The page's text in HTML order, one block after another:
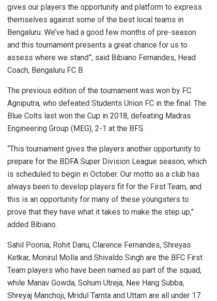
gives our players the opportunity and platform to express
themselves against some of the best local teams in
Bengaluru. We’ve had a good few months of pre-season
and this tournament presents a great chance for us to
assess where we stand”, said Bibiano Fernandes, Head
Coach, Bengaluru FC B.
The previous edition of the tournament was won by FC
Agniputra, who defeated Students Union FC in the final. The
Blue Colts last won the Cup in 2018, defeating Madras
Engineering Group (MEG), 2-1 at the BFS.
“This tournament gives the players another opportunity to
prepare for the BDFA Super Division League season, which
is scheduled to begin in October. Our motto as a club has
always been to develop players fit for the First Team, and
this is an opportunity for many of these youngsters to
prove that they have what it takes to make the step up,”
added Bibiano.
Sahil Poonia, Rohit Danu, Clarence Fernandes, Shreyas
Ketkar, Monirul Molla and Shivaldo Singh are the BFC First
Team players who have been named as part of the squad,
while Manav Gowda, Sohum Utreja, Nee Hang Subba,
Shreyaj Manchoji, Mridul Tamta and Uttam are all under 17.